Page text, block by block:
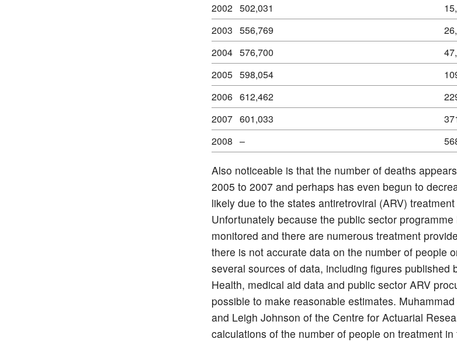
2002 502,031
2003 556,769
2004 576,700
2005 598,054
2006 612,462
2007 601,033
2008 –
Also noticeable is that the number of deaths
2005 to 2007 and perhaps has even begun to
likely due to the states antiretroviral (ARV)
Unfortunately because the public sector
monitored and there are numerous treatment
there is not accurate data on the number of people
several sources of data, including figures published
Health, medical aid data and public sector ARV
possible to make reasonable estimates.
and Leigh Johnson of the Centre for Actuarial
calculations of the number of people on treatment